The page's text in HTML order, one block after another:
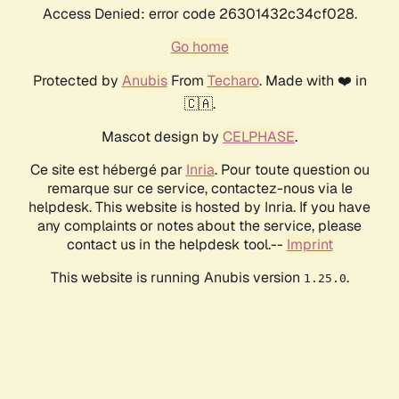
Access Denied: error code 26301432c34cf028.
Go home
Protected by AnubisFrom Techaro. Made with ❤️ in
🇨🇦.
Mascot design by CELPHASE.
Ce site est hébergé par Inria. Pour toute question ou
remarque sur ce service, contactez-nous via le
helpdesk. This website is hosted by Inria. If you have
any complaints or notes about the service, please
contact us in the helpdesk tool.-- Imprint
This website is running Anubis version 1.25.0.